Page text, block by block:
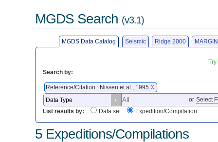
MGDS Search (v3.1)
MGDS Data Catalog Seismic Ridge 2000
Search by:
Reference/Citation : Nissen et al., 1995 X
or Select
List results by:
Data set Expedition/Compilation
5 Expeditions/Compilations